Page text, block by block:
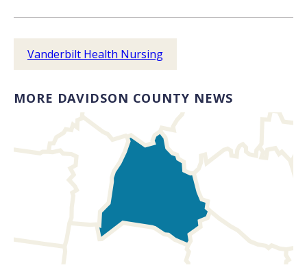
Vanderbilt Health Nursing
MORE DAVIDSON COUNTY NEWS